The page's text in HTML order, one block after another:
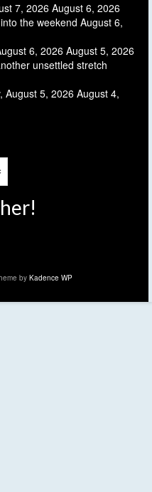
7, 2026 August 6, 2026
the weekend August 6,
6, 2026 August 5, 2026
unsettled stretch
August 5, 2026 August 4,
by Kadence WP